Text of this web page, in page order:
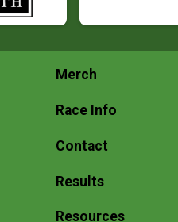
Merch
Race Info
Contact
Results
Resources